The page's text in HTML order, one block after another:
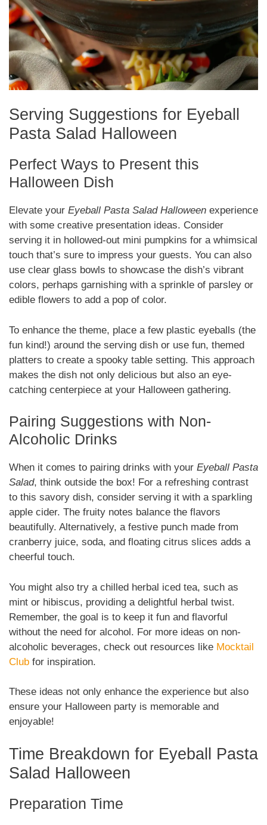
Serving Suggestions for Eyeball
Pasta Salad Halloween
Perfect Ways to Present this
Halloween Dish
Elevate your Eyeball Pasta Salad Halloween experience
with some creative presentation ideas. Consider
serving it in hollowed-out mini pumpkins for a whimsical
touch that’s sure to impress your guests. You can also
use clear glass bowls to showcase the dish’s vibrant
colors, perhaps garnishing with a sprinkle of parsley or
edible flowers to add a pop of color.
To enhance the theme, place a few plastic eyeballs (the
fun kind!) around the serving dish or use fun, themed
platters to create a spooky table setting. This approach
makes the dish not only delicious but also an eye-
catching centerpiece at your Halloween gathering.
Pairing Suggestions with Non-
Alcoholic Drinks
When it comes to pairing drinks with your Eyeball Pasta
Salad, think outside the box! For a refreshing contrast
to this savory dish, consider serving it with a sparkling
apple cider. The fruity notes balance the flavors
beautifully. Alternatively, a festive punch made from
cranberry juice, soda, and floating citrus slices adds a
cheerful touch.
You might also try a chilled herbal iced tea, such as
mint or hibiscus, providing a delightful herbal twist.
Remember, the goal is to keep it fun and flavorful
without the need for alcohol. For more ideas on non-
alcoholic beverages, check out resources like Mocktail
Club for inspiration.
These ideas not only enhance the experience but also
ensure your Halloween party is memorable and
enjoyable!
Time Breakdown for Eyeball Pasta
Salad Halloween
Preparation Time